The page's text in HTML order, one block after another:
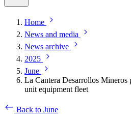
Home
News and media
News archive
2025
June
La Cantera Desarrollos
unit equipment fleet
Back to June